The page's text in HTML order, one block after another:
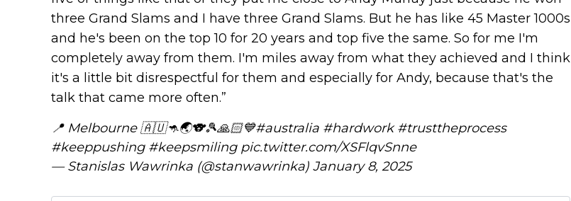
three Grand Slams and I have three Grand Slams. But he has like 45 Master 1000s
and he's been on the top 10 for 20 years and top five the same. So for me I'm
completely away from them. I'm miles away from what they achieved and I think
it's a little bit disrespectful for them and especially for Andy, because that's the
talk that came more often.”
📍 Melbourne 🇦🇺🦘🌏🐨🎾🙏🏻💙#australia #hardwork #trusttheprocess
#keeppushing #keepsmiling pic.twitter.com/XSFlqvSnne
— Stanislas Wawrinka (@stanwawrinka) January 8, 2025